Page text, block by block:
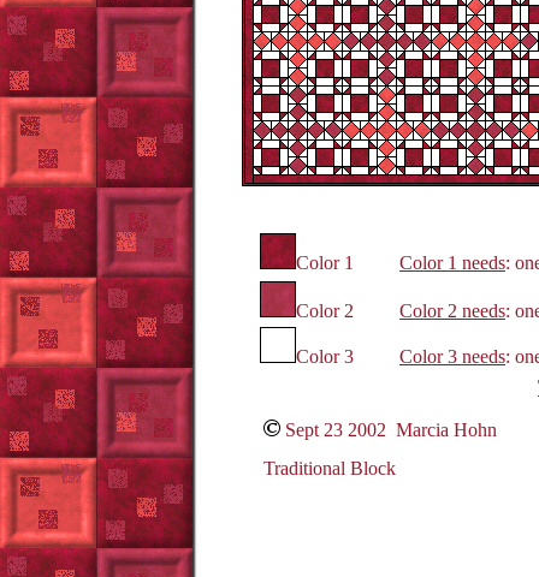
Color 1 Color 1 needs:
Color 2 Color 2 needs:
Color 3 Color 3 needs:
Sept 23 2002 Marcia Hohn
Traditional Block